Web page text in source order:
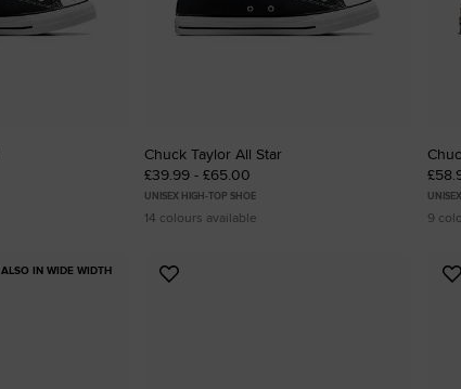
Chuck Taylor All Star
£39.99 - £65.00
UNISEX HIGH-TOP SHOE
14 colours available 9
ALSO IN WIDE WIDTH
Add